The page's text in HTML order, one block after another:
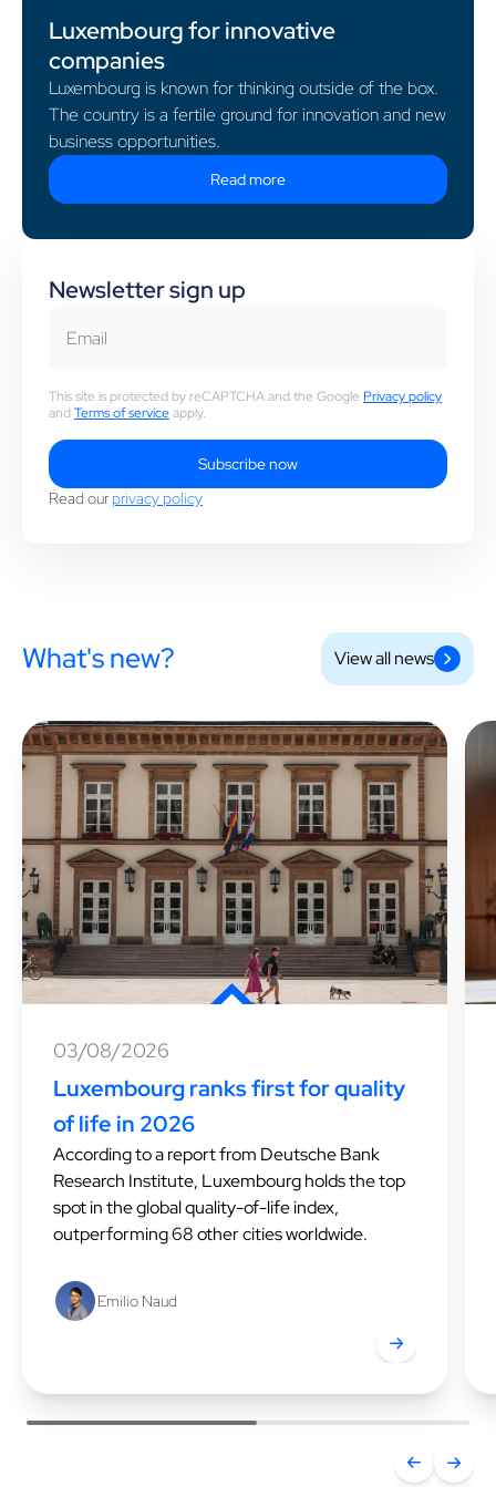
Luxembourg for innovative
companies
Luxembourg is known for thinking outside of the box.
The country is a fertile ground for innovation and new
business opportunities.
Read more
Newsletter sign up
This site is protected by reCAPTCHA and the Google Privacy policy
andTerms of serviceapply.
Subscribe now
Read our privacy policy
What's new? View all news
03/08/2026
Luxembourg ranks first for quality
of life in 2026
According to a report from Deutsche Bank
Research Institute, Luxembourg holds the top
spot in the global quality-of-life index,
outperforming 68 other cities worldwide.
Emilio Naud
Luxembourg